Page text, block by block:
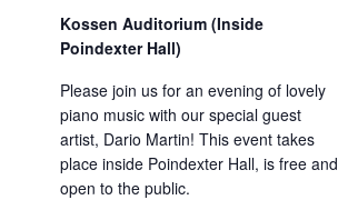
Kossen Auditorium (Inside
Poindexter Hall)
Please join us for an evening of lovely
piano music with our special guest
artist, Dario Martin! This event takes
place inside Poindexter Hall, is free and
open to the public.